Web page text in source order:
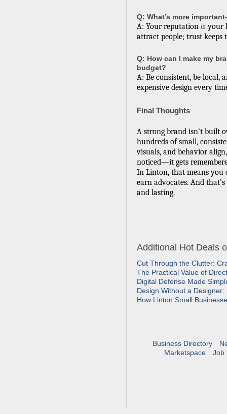
Q: What’s more
A: Your reputation isyour
attract people; trust keeps
Q: How can I make my
budget?
A: Be consistent, be local,
expensive design every
Final Thoughts
A strong brand isn’t built
hundreds of small,
visuals, and behavior
noticed—it gets
In Linton, that means you
earn advocates. And
and lasting.
Additional Hot Deals
Cut Through the Clutter:
The Practical Value of
Digital Defense Made
Design Without a
How Linton Small
Business Directory
Marketspace
Job